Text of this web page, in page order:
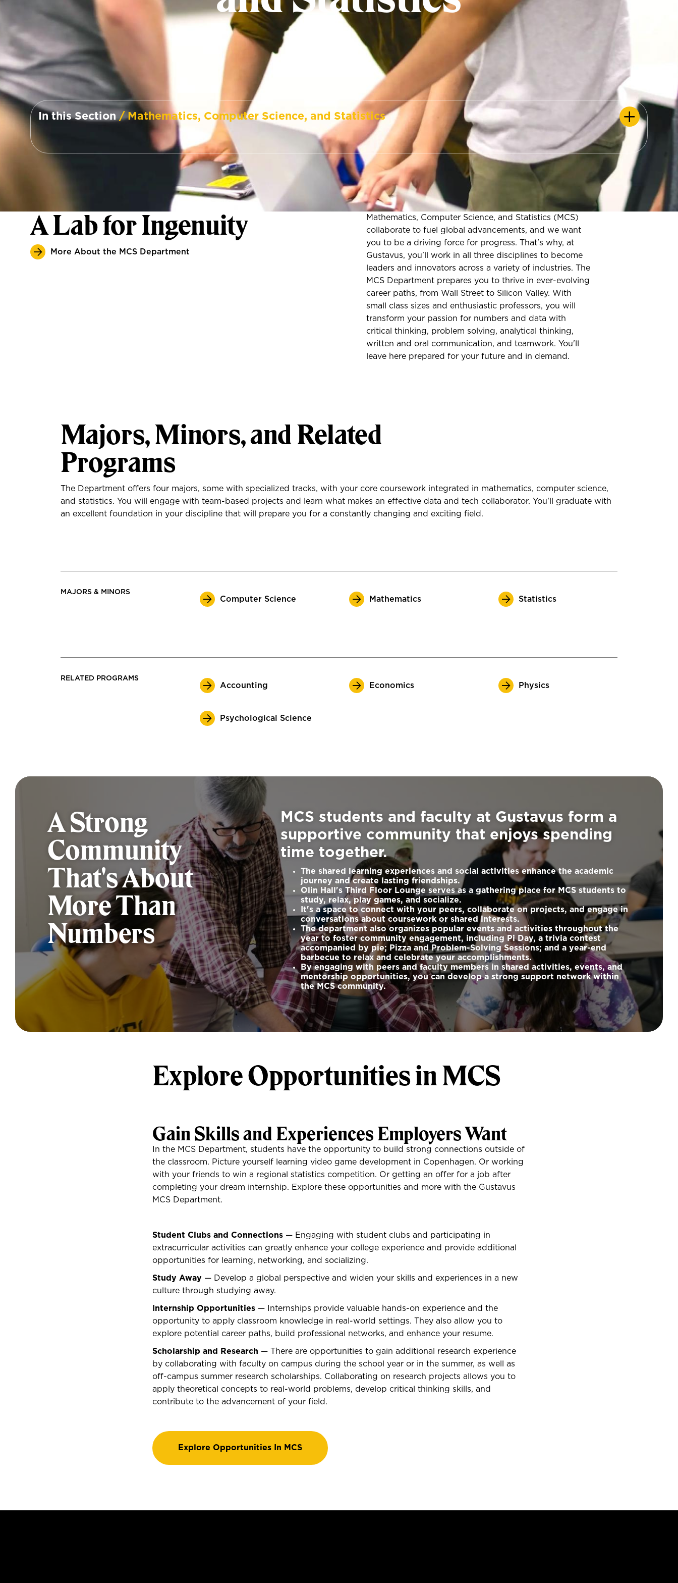
In this Section / Mathematics, Computer Science, and Statistics
A Lab for Ingenuity
More About the MCS Department
Mathematics, Computer Science, and Statistics (MCS)
collaborate to fuel global advancements, and we want
you to be a driving force for progress. That's why, at
Gustavus, you'll work in all three disciplines to become
leaders and innovators across a variety of industries. The
MCS Department prepares you to thrive in ever-evolving
career paths, from Wall Street to Silicon Valley. With
small class sizes and enthusiastic professors, you will
transform your passion for numbers and data with
critical thinking, problem solving, analytical thinking,
written and oral communication, and teamwork. You'll
leave here prepared for your future and in demand.
Majors, Minors, and Related
Programs
The Department offers four majors, some with specialized tracks, with your core coursework integrated in mathematics, computer science,
and statistics. You will engage with team-based projects and learn what makes an effective data and tech collaborator. You'll graduate with
an excellent foundation in your discipline that will prepare you for a constantly changing and exciting field.
MAJORS & MINORS
Computer Science Mathematics Statistics
RELATED PROGRAMS
Accounting Economics Physics
Psychological Science
A Strong
Community
That's About
More Than
Numbers
MCS students and faculty at Gustavus form a
supportive community that enjoys spending
time together.
The shared learning experiences and social activities enhance the academic
journey and create lasting friendships.
Olin Hall's Third Floor Lounge serves as a gathering place for MCS students to
study, relax, play games, and socialize.
It's a space to connect with your peers, collaborate on projects, and engage in
conversations about coursework or shared interests.
The department also organizes popular events and activities throughout the
year to foster community engagement, including Pi Day, a trivia contest
accompanied by pie; Pizza and Problem-Solving Sessions; and a year-end
barbecue to relax and celebrate your accomplishments.
By engaging with peers and faculty members in shared activities, events, and
mentorship opportunities, you can develop a strong support network within
the MCS community.
Explore Opportunities in MCS
Gain Skills and Experiences Employers Want
In the MCS Department, students have the opportunity to build strong connections outside of
the classroom. Picture yourself learning video game development in Copenhagen. Or working
with your friends to win a regional statistics competition. Or getting an offer for a job after
completing your dream internship. Explore these opportunities and more with the Gustavus
MCS Department.
Student Clubs and Connections — Engaging with student clubs and participating in
extracurricular activities can greatly enhance your college experience and provide additional
opportunities for learning, networking, and socializing.
Study Away — Develop a global perspective and widen your skills and experiences in a new
culture through studying away.
Internship Opportunities — Internships provide valuable hands-on experience and the
opportunity to apply classroom knowledge in real-world settings. They also allow you to
explore potential career paths, build professional networks, and enhance your resume.
Scholarship and Research — There are opportunities to gain additional research experience
by collaborating with faculty on campus during the school year or in the summer, as well as
off-campus summer research scholarships. Collaborating on research projects allows you to
apply theoretical concepts to real-world problems, develop critical thinking skills, and
contribute to the advancement of your field.
Explore Opportunities In MCS